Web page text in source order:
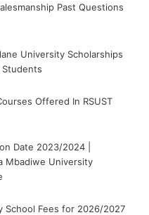
Past Questions
University Scholarships
Students
Offered In RSUST
Date 2023/2024 |
Mbadiwe University
School Fees for 2026/2027